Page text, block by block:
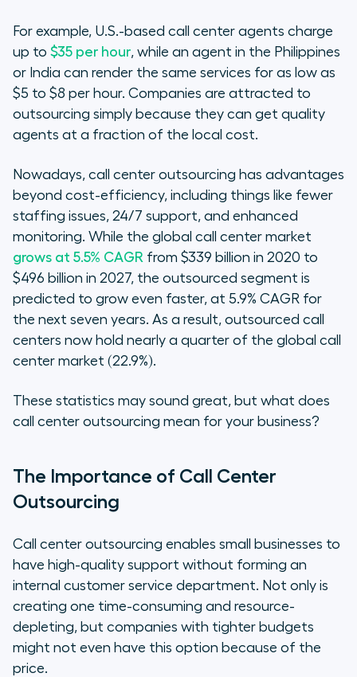
For example, U.S.-based call center agents charge
up to $35 per hour, while an agent in the Philippines
or India can render the same services for as low as
$5 to $8 per hour. Companies are attracted to
outsourcing simply because they can get quality
agents at a fraction of the local cost.
Nowadays, call center outsourcing has advantages
beyond cost-efficiency, including things like fewer
staffing issues, 24/7 support, and enhanced
monitoring. While the global call center market
grows at 5.5% CAGR from $339 billion in 2020 to
$496 billion in 2027, the outsourced segment is
predicted to grow even faster, at 5.9% CAGR for
the next seven years. As a result, outsourced call
centers now hold nearly a quarter of the global call
center market (22.9%).
These statistics may sound great, but what does
call center outsourcing mean for your business?
The Importance of Call Center
Outsourcing
Call center outsourcing enables small businesses to
have high-quality support without forming an
internal customer service department. Not only is
creating one time-consuming and resource-
depleting, but companies with tighter budgets
might not even have this option because of the
price.